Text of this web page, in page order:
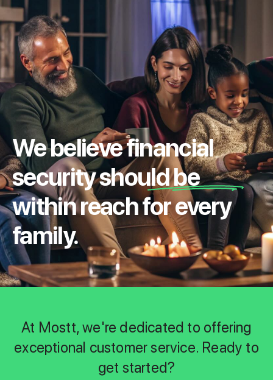
We believe financial
security should be
within reach for every
family.
At Mostt, we're dedicated to offering
exceptional customer service. Ready to
get started?